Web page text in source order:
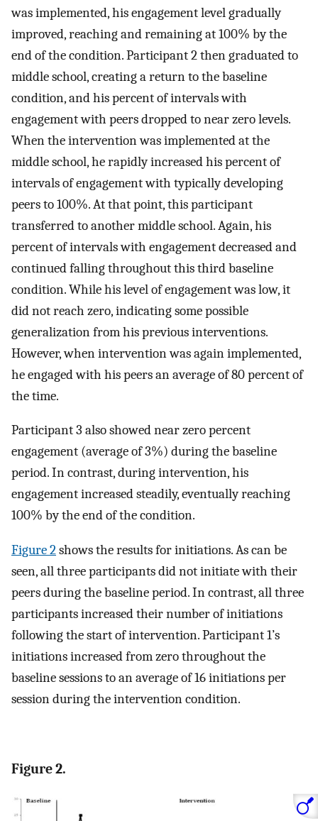
was implemented, his engagement level gradually
improved, reaching and remaining at 100% by the
end of the condition. Participant 2 then graduated to
middle school, creating a return to the baseline
condition, and his percent of intervals with
engagement with peers dropped to near zero levels.
When the intervention was implemented at the
middle school, he rapidly increased his percent of
intervals of engagement with typically developing
peers to 100%. At that point, this participant
transferred to another middle school. Again, his
percent of intervals with engagement decreased and
continued falling throughout this third baseline
condition. While his level of engagement was low, it
did not reach zero, indicating some possible
generalization from his previous interventions.
However, when intervention was again implemented,
he engaged with his peers an average of 80 percent of
the time.
Participant 3 also showed near zero percent
engagement (average of 3%) during the baseline
period. In contrast, during intervention, his
engagement increased steadily, eventually reaching
100% by the end of the condition.
Figure 2shows the results for initiations. As can be
seen, all three participants did not initiate with their
peers during the baseline period. In contrast, all three
participants increased their number of initiations
following the start of intervention. Participant 1’s
initiations increased from zero throughout the
baseline sessions to an average of 16 initiations per
session during the intervention condition.
Figure 2.